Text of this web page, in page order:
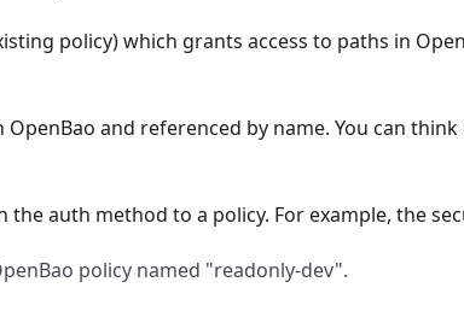
policy) which grants access to paths in
and referenced by name. You can
auth method to a policy. For example, the
policy named "readonly-dev".